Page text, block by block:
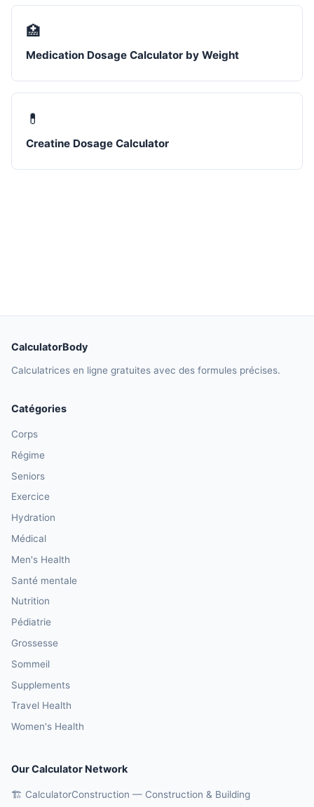
🏥
Medication Dosage Calculator by Weight
💊
Creatine Dosage Calculator
CalculatorBody
Calculatrices en ligne gratuites avec des formules précises.
Catégories
Corps
Régime
Seniors
Exercice
Hydration
Médical
Men's Health
Santé mentale
Nutrition
Pédiatrie
Grossesse
Sommeil
Supplements
Travel Health
Women's Health
Our Calculator Network
🏗️ CalculatorConstruction — Construction & Building